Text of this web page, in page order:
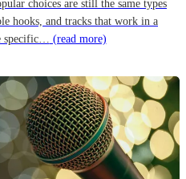
choices are still the same types
hooks, and tracks that work in a
specific… (read more)